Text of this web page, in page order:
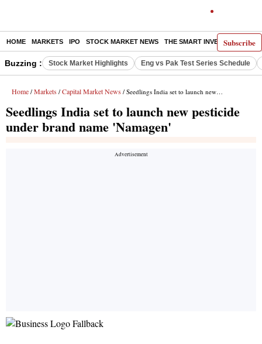
Subscribe
HOME MARKETS IPO STOCK MARKET NEWS THE SMART INVESTOR
Buzzing : Stock Market Highlights Eng vs Pak Test Series Schedule
Home / Markets / Capital Market News / Seedlings India set to launch new pesticide under brand name 'Namagen'
Seedlings India set to launch new pesticide
under brand name 'Namagen'